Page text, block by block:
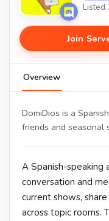
Listed
Join
Overview
DomiDios is a
friends and seasonal
A Spanish-
conversation and
current shows,
across topic rooms.